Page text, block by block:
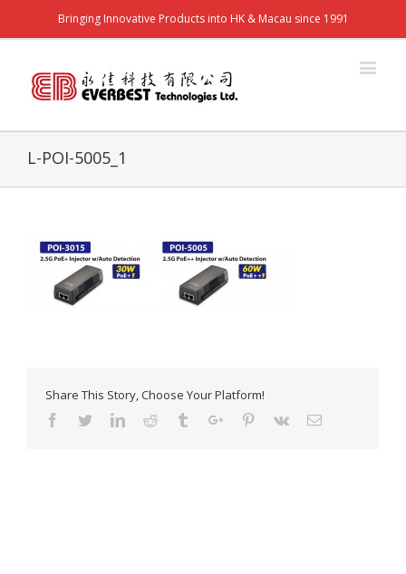
Bringing Innovative Products into HK & Macau since 1991
L-POI-5005_1
Share This Story, Choose Your Platform!
Facebook
TwitterLinkedinReddit TumblrGoogle+Pinterest
Vk Email